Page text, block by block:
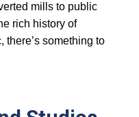
mills to public
rich history of
there’s something to